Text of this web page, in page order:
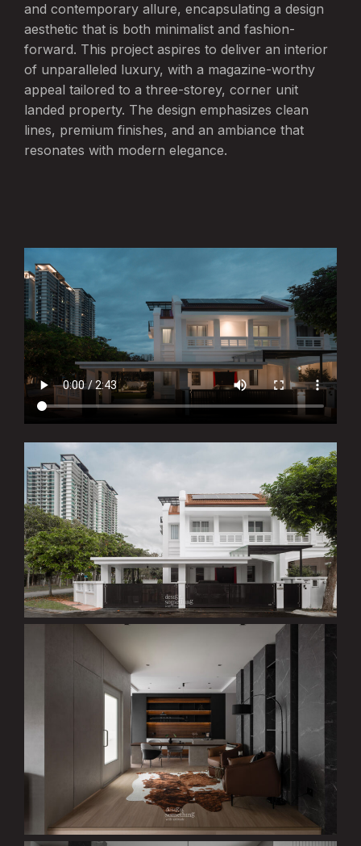
and contemporary allure, encapsulating a design
aesthetic that is both minimalist and fashion-
forward. This project aspires to deliver an interior
of unparalleled luxury, with a magazine-worthy
appeal tailored to a three-storey, corner unit
landed property. The design emphasizes clean
lines, premium finishes, and an ambiance that
resonates with modern elegance.